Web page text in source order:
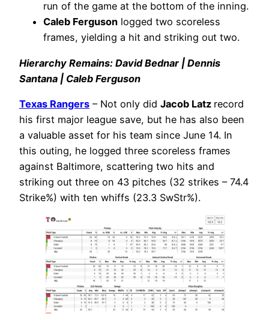
run of the game at the bottom of the inning.
Caleb Ferguson logged two scoreless
frames, yielding a hit and striking out two.
Hierarchy Remains: David Bednar | Dennis
Santana | Caleb Ferguson
Texas Rangers – Not only did Jacob Latz record
his first major league save, but he has also been
a valuable asset for his team since June 14. In
this outing, he logged three scoreless frames
against Baltimore, scattering two hits and
striking out three on 43 pitches (32 strikes – 74.4
Strike%) with ten whiffs (23.3 SwStr%).